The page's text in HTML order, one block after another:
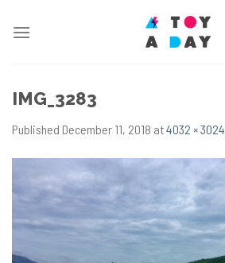
IMG_3283
Published December 11, 2018 at4032 × 3024